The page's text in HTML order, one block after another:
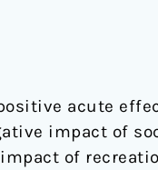
acute
impact of
of